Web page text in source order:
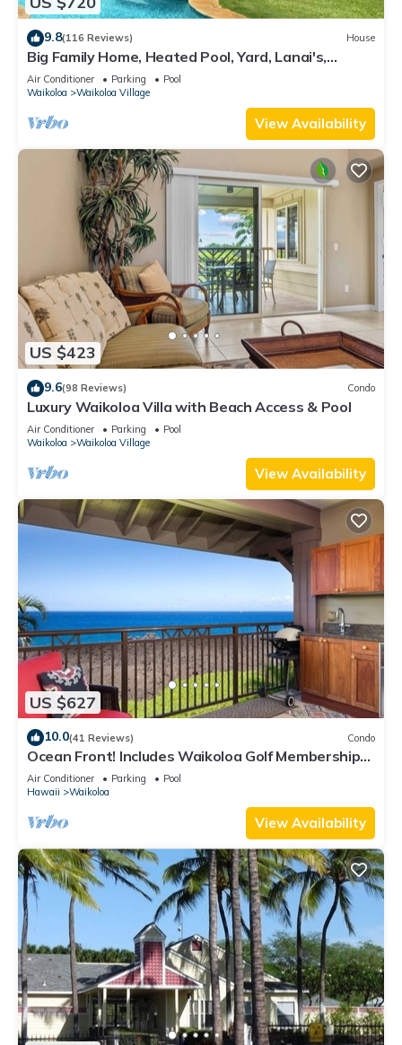
9.8(116 Reviews) House
Big Family Home, Heated Pool, Yard, Lanai's,
Views, Location! Air Conditioning
Air Conditioner Parking
Pool
Waikoloa
Waikoloa Village
View Availability
US $423
9.6(98 Reviews) Condo
Luxury Waikoloa Villa with Beach Access & Pool
Air Conditioner Parking
Pool
Waikoloa
Waikoloa Village
View Availability
US $627
10.0(41 Reviews) Condo
Ocean Front! Includes Waikoloa Golf Membership
Benefits. Halii Kai 13A
Air Conditioner Parking
Pool
Hawaii
Waikoloa
View Availability